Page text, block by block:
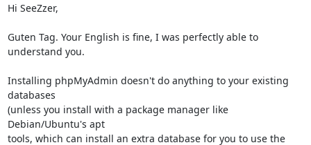
Hi SeeZzer,
Guten Tag. Your English is fine, I was perfectly able to
understand you.
Installing phpMyAdmin doesn't do anything to your existing
databases
(unless you install with a package manager like
Debian/Ubuntu's apt
tools, which can install an extra database for you to use the